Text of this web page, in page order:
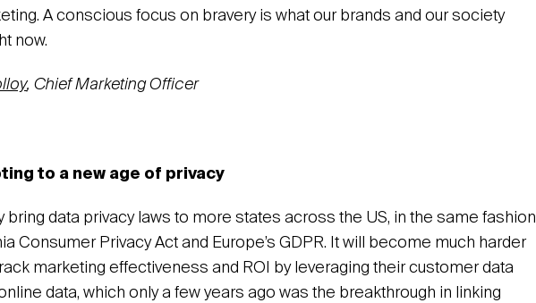
A conscious focus on bravery is what our brands and our society
now.
, Chief Marketing Officer
to a new age of privacy
bring data privacy laws to more states across the US, in the same fashion
Consumer Privacy Act and Europe’s GDPR. It will become much harder
marketing effectiveness and ROI by leveraging their customer data
data, which only a few years ago was the breakthrough in linking